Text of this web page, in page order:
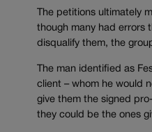
The petitions ultimately
though many had errors
disqualify them, the
The man identified as
client – whom he would
give them the signed
they could be the ones